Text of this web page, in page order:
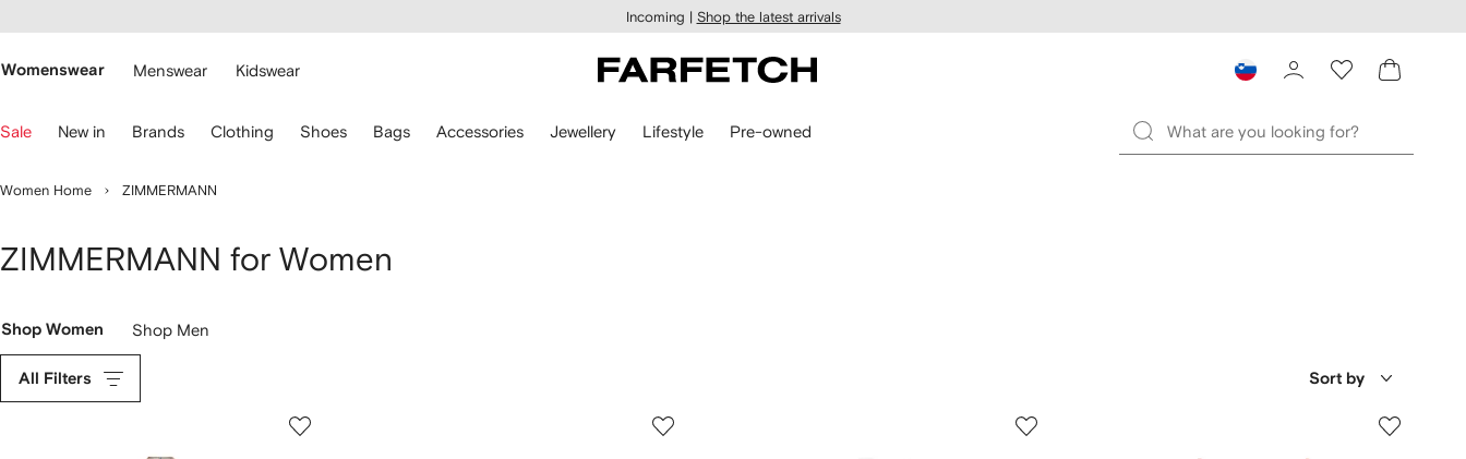
main
Incoming | Shop the latest arrivals
Womenswear Menswear Kidswear
Sale New in Brands Clothing Shoes Bags Accessories Jewellery Lifestyle Pre-owned
Women Home ZIMMERMANN
ZIMMERMANN for Women
Shop Women Shop Men
All Filters Sort by